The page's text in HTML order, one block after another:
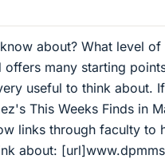
about? What level
many starting
useful to think about.
This Weeks Finds in
links through faculty to
about: